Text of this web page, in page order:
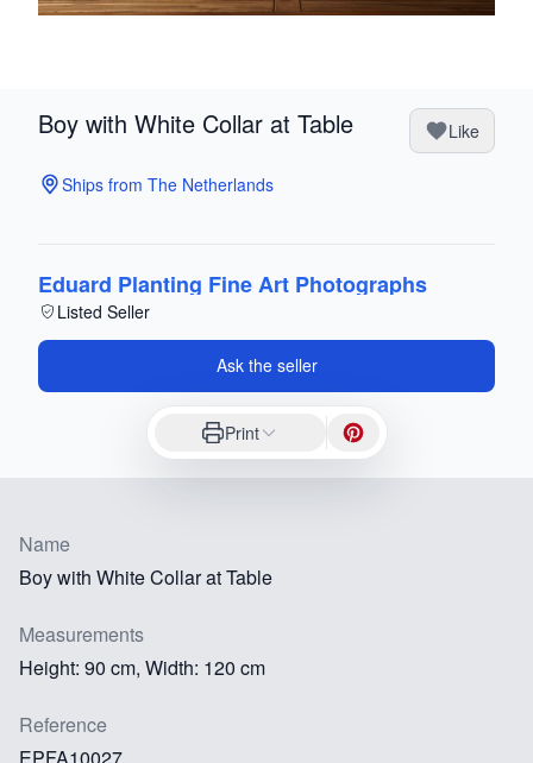
Boy with White Collar at Table Like
Ships from The Netherlands
Eduard Planting Fine Art Photographs
Listed Seller
Ask the seller
Print
Name
Boy with White Collar at Table
Measurements
Height: 90 cm, Width: 120 cm
Reference
EPFA10027